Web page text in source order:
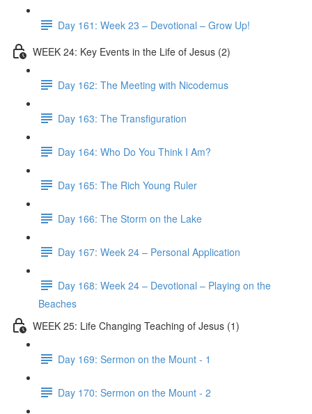
Day 161: Week 23 – Devotional – Grow Up!
WEEK 24: Key Events in the Life of Jesus (2)
Day 162: The Meeting with Nicodemus
Day 163: The Transfiguration
Day 164: Who Do You Think I Am?
Day 165: The Rich Young Ruler
Day 166: The Storm on the Lake
Day 167: Week 24 – Personal Application
Day 168: Week 24 – Devotional – Playing on the
Beaches
WEEK 25: Life Changing Teaching of Jesus (1)
Day 169: Sermon on the Mount - 1
Day 170: Sermon on the Mount - 2